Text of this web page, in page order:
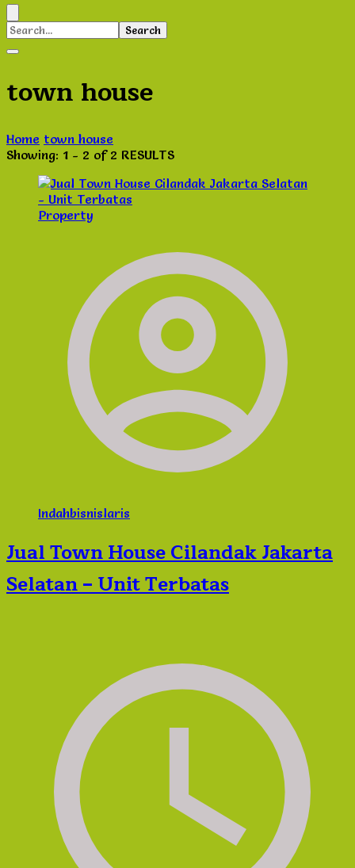
Search
town house
Home town house
Showing: 1 - 2 of 2 RESULTS
Property
Indahbisnislaris
Jual Town House Cilandak Jakarta
Selatan – Unit Terbatas